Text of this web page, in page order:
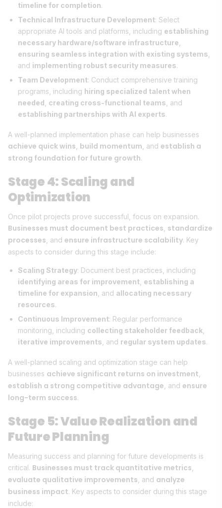
timeline for completion.
Technical Infrastructure Development: Select
appropriate AI tools and platforms, including establishing
necessary hardware/software infrastructure
ensuring seamless integration with existing systems
and implementing robust security measures.
Team Development: Conduct comprehensive training
programs, including hiring specialized talent when
needed creating cross-functional teams , and
establishing partnerships with AI experts.
A well-planned implementation phase can help businesses
achieve quick wins build momentum , and establish a
strong foundation for future growth.
Stage 4: Scaling and
Optimization
Once pilot projects prove successful, focus on expansion.
Businesses must document best practices standardize
processes , and ensure infrastructure scalability. Key
aspects to consider during this stage include:
Scaling Strategy: Document best practices, including
identifying areas for improvement establishing a
timeline for expansion , and allocating necessary
resources.
Continuous Improvement: Regular performance
monitoring, including collecting stakeholder feedback
iterative improvements , and regular system updates.
A well-planned scaling and optimization stage can help
businesses achieve significant returns on investment
establish a strong competitive advantage , and ensure
long-term success.
Stage 5: Value Realization and
Future Planning
Measuring success and planning for future developments is
critical. Businesses must track quantitative metrics
evaluate qualitative improvements , and analyze
business impact. Key aspects to consider during this stage
include: